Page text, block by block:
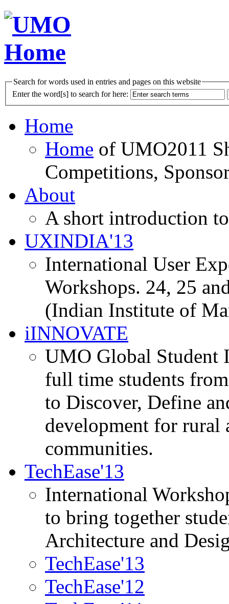
Search for words used in entries and pages on this website
Enter the word[s] to search for here:
Home
Home of UMO2011
Competitions,
About
A short introduction
UXINDIA'13
International User
Workshops. 24, 25
(Indian Institute of
iINNOVATE
UMO Global Student
full time students
to Discover, Define
development for rural
communities.
TechEase'13
International
to bring together
Architecture and
TechEase'13
TechEase'12